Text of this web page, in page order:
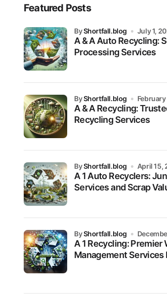
Featured Posts
A & A Auto Recycling:
Processing Services
byShortfall.blog July 1,
A & A Recycling:
Recycling Services
byShortfall.blog
A 1 Auto Recyclers:
Services and Scrap
byShortfall.blog April 15,
A 1 Recycling: Premier
Management Services
byShortfall.blog